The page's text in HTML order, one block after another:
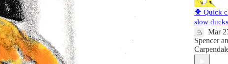
🐥 Quick
slow ducks
Mar
Spencer